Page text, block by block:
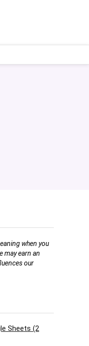
when you
may earn an
our
Sheets (2